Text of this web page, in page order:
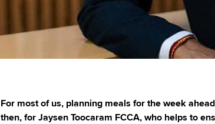
For most of us, planning meals for the week
then, for Jaysen Toocaram FCCA, who helps to